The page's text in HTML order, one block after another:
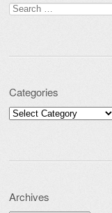
Search for:
Categories
Categories
Archives